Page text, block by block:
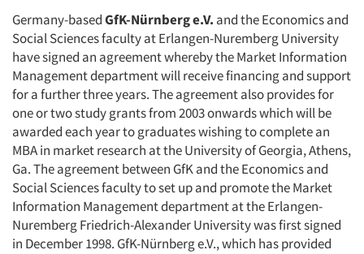
Germany-basedGfK-Nürnberg e.V. and the Economics and
Social Sciences faculty at Erlangen-Nuremberg University
have signed an agreement whereby the Market Information
Management department will receive financing and support
for a further three years. The agreement also provides for
one or two study grants from 2003 onwards which will be
awarded each year to graduates wishing to complete an
MBA in market research at the University of Georgia, Athens,
Ga. The agreement between GfK and the Economics and
Social Sciences faculty to set up and promote the Market
Information Management department at the Erlangen-
Nuremberg Friedrich-Alexander University was first signed
in December 1998. GfK-Nürnberg e.V., which has provided